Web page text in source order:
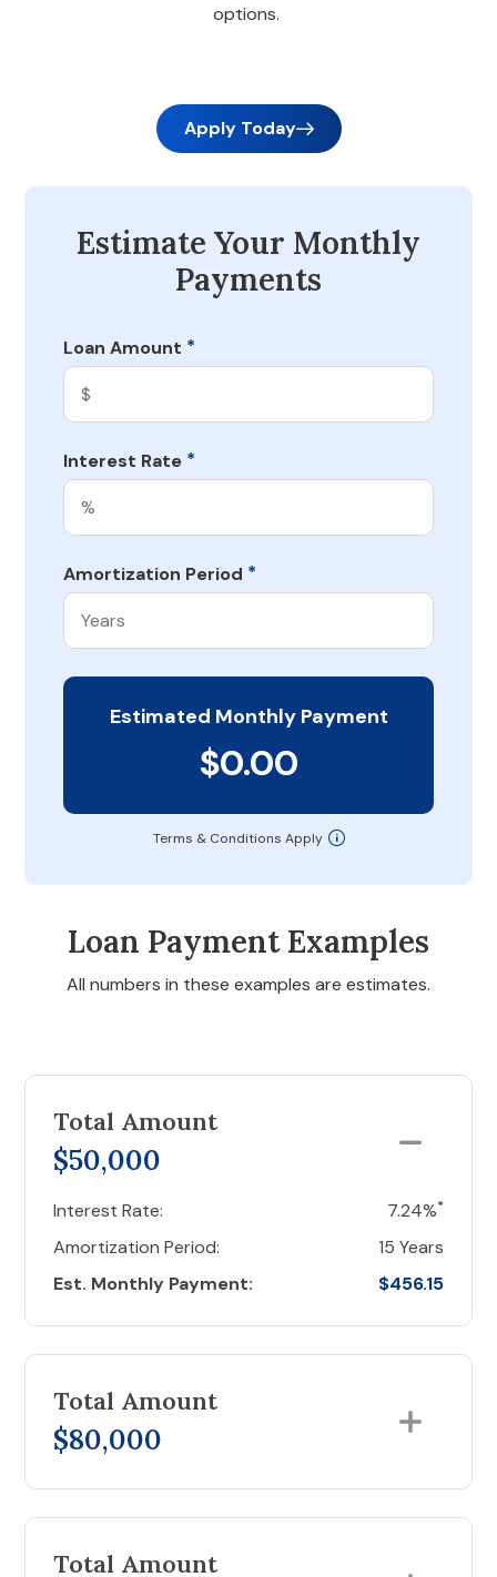
options.
Apply Today
Estimate Your Monthly
Payments
Loan Amount *
Interest Rate *
Amortization Period *
Estimated Monthly Payment
$0.00
Terms & Conditions Apply
Loan Payment Examples
All numbers in these examples are estimates.
Total Amount
$50,000
Interest Rate: 7.24%*
Amortization Period:
15 Years
Est. Monthly Payment:
$456.15
Total Amount
$80,000
Total Amount